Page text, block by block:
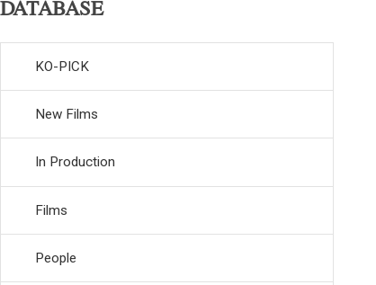
DATABASE
KO-PICK
New Films
In Production
Films
People